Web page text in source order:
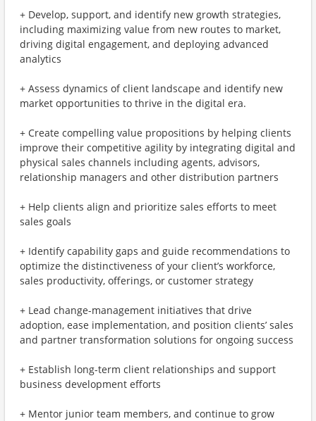
+ Develop, support, and identify new growth strategies,
including maximizing value from new routes to market,
driving digital engagement, and deploying advanced
analytics
+ Assess dynamics of client landscape and identify new
market opportunities to thrive in the digital era.
+ Create compelling value propositions by helping clients
improve their competitive agility by integrating digital and
physical sales channels including agents, advisors,
relationship managers and other distribution partners
+ Help clients align and prioritize sales efforts to meet
sales goals
+ Identify capability gaps and guide recommendations to
optimize the distinctiveness of your client’s workforce,
sales productivity, offerings, or customer strategy
+ Lead change-management initiatives that drive
adoption, ease implementation, and position clients’ sales
and partner transformation solutions for ongoing success
+ Establish long-term client relationships and support
business development efforts
+ Mentor junior team members, and continue to grow